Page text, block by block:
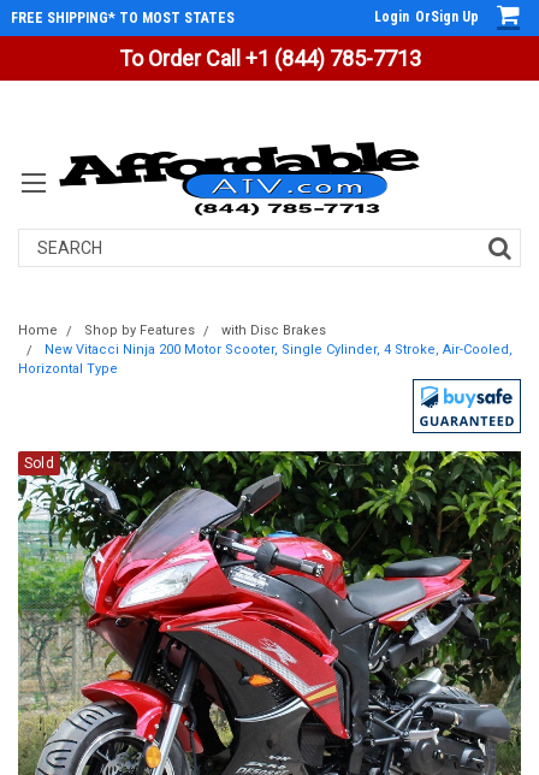
To Order Call +1 (844) 785-7713
FREE SHIPPING* TO MOST STATES Login OrSign Up
Search
Home Shop by Features
with Disc Brakes
New Vitacci Ninja 200 Motor Scooter, Single Cylinder, 4 Stroke, Air-Cooled,
Horizontal Type
Sold